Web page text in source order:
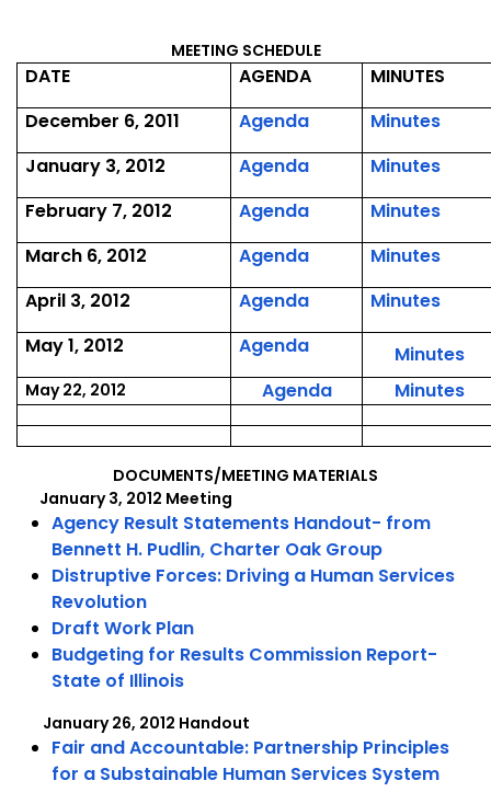
MEETING SCHEDULE
DATE AGENDA
MINUTES
December 6, 2011
Agenda,
December
6,
2011
Minutes,
6,
2011
January 3, 2012 Agenda,
January
3,
2012
Minutes,
3,
2012
February 7, 2012 Agenda,
February
7,
2012
Minutes,
7,
2012
March 6, 2012 Agenda,
March
6,
2012
Minutes,
6,
2012
April 3, 2012 Agenda,
April
3,
2012
Minutes,
April
3,
2012
May 1, 2012 Agenda,
May
1,
2012
Minutes,
1,
May 22, 2012 Agenda,
22,
2012
Minutes,
22,
DOCUMENTS/MEETING MATERIALS
January 3, 2012 Meeting
Agency Result Statements Handout- from
Bennett H. Pudlin, Charter Oak Group
Distruptive Forces: Driving a Human Services
Revolution
Draft Work Plan
Budgeting for Results Commission Report-
State of Illinois
January 26, 2012 Handout
Fair and Accountable: Partnership Principles
for a Substainable Human Services System